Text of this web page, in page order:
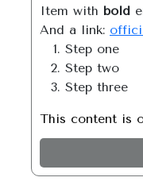
Item with bold
And a link:
Step one
Step two
Step three
This content is